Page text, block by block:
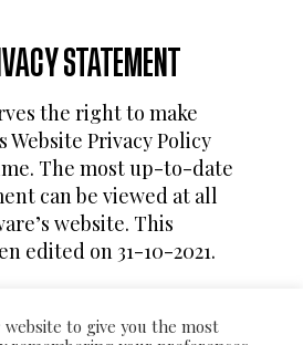
STATEMENT
the right to make
Website Privacy Policy
The most up-to-date
can be viewed at all
website. This
edited on 31-10-2021.
website to give you the most